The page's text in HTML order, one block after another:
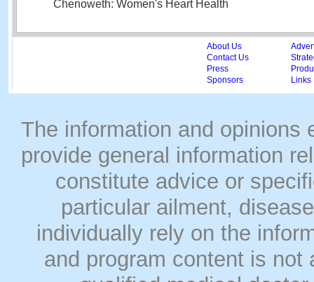
Chenoweth: Women's Heart Health
About Us
Contact Us
Press
Sponsors
Links
The information and opinions
provide general information
constitute advice or
particular ailment,
individually rely on the
and program content is